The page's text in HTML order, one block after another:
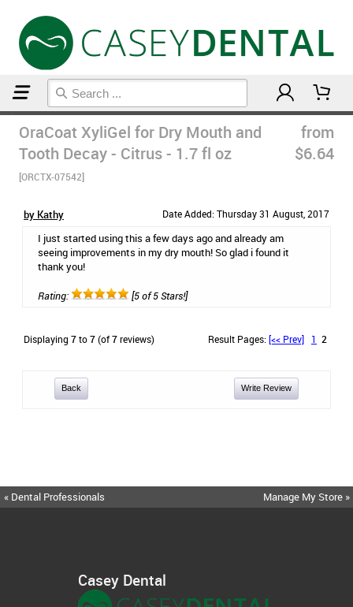
OraCoat XyliGel for Dry Mouth and
Tooth Decay - Citrus - 1.7 fl oz
[ORCTX-07542]
from
$6.64
by Kathy Date Added: Thursday 31 August, 2017
I just started using this a few days ago and already am
seeing improvements in my dry mouth! So glad i found it
thank you!
Rating: [5 of 5 Stars!]
Displaying 7to7(of7reviews) Result Pages:[<< Prev] 1 2
Back Write Review
« Dental Professionals Manage My Store »
Casey Dental